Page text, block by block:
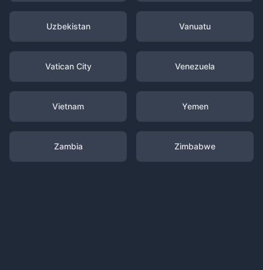
Uzbekistan Vanuatu
Vatican City Venezuela
Vietnam Yemen
Zambia Zimbabwe